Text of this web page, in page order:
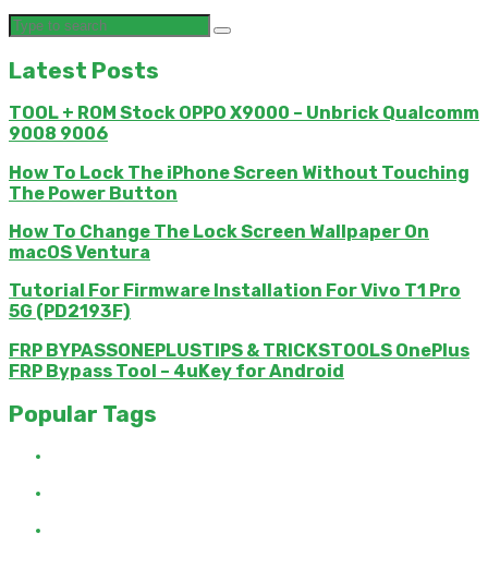
Latest Posts
TOOL + ROM Stock OPPO X9000 – Unbrick Qualcomm
9008 9006
How To Lock The iPhone Screen Without Touching
The Power Button
How To Change The Lock Screen Wallpaper On
macOS Ventura
Tutorial For Firmware Installation For Vivo T1 Pro
5G (PD2193F)
FRP BYPASSONEPLUSTIPS & TRICKSTOOLS OnePlus
FRP Bypass Tool – 4uKey for Android
Popular Tags